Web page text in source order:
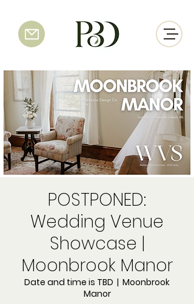
POSTPONED:
Wedding Venue
Showcase |
Moonbrook Manor
Date and time is TBD
  |
Moonbrook
Manor